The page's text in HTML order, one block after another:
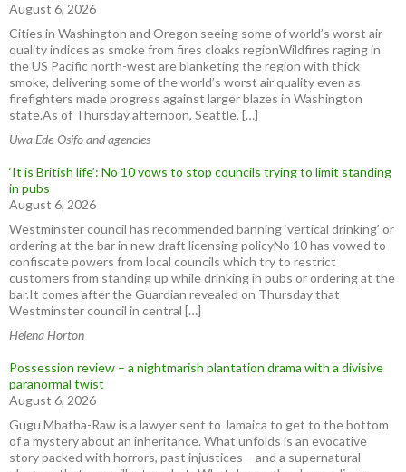
August 6, 2026
Cities in Washington and Oregon seeing some of world’s worst air
quality indices as smoke from fires cloaks regionWildfires raging in
the US Pacific north-west are blanketing the region with thick
smoke, delivering some of the world’s worst air quality even as
firefighters made progress against larger blazes in Washington
state.As of Thursday afternoon, Seattle, […]
Uwa Ede-Osifo and agencies
‘It is British life’: No 10 vows to stop councils trying to limit standing
in pubs
August 6, 2026
Westminster council has recommended banning ‘vertical drinking’ or
ordering at the bar in new draft licensing policyNo 10 has vowed to
confiscate powers from local councils which try to restrict
customers from standing up while drinking in pubs or ordering at the
bar.It comes after the Guardian revealed on Thursday that
Westminster council in central […]
Helena Horton
Possession review – a nightmarish plantation drama with a divisive
paranormal twist
August 6, 2026
Gugu Mbatha-Raw is a lawyer sent to Jamaica to get to the bottom
of a mystery about an inheritance. What unfolds is an evocative
story packed with horrors, past injustices – and a supernatural